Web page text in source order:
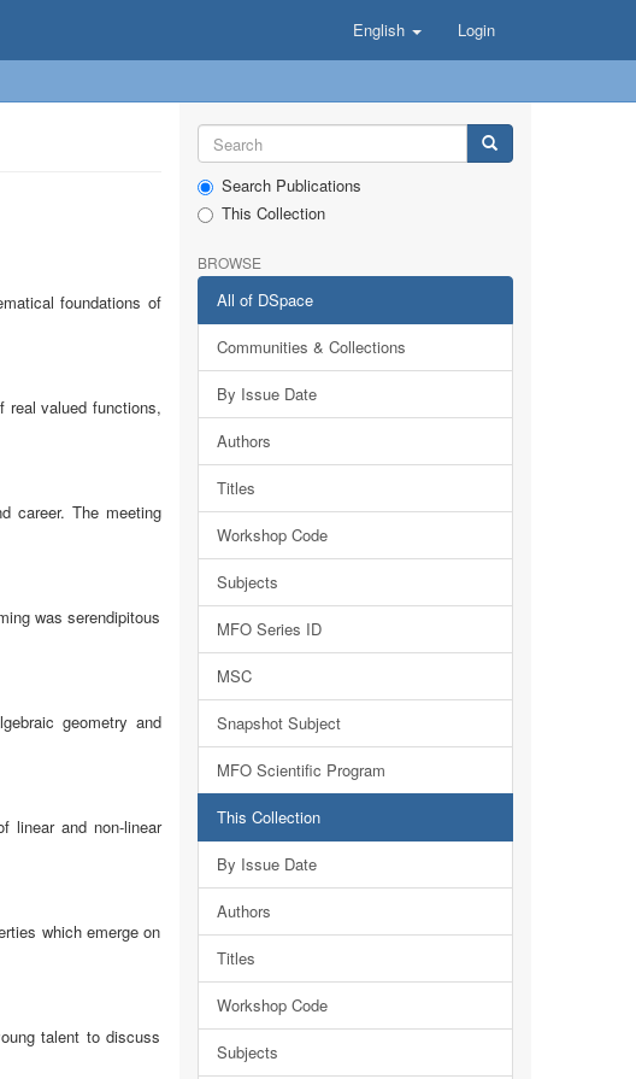
English Login
foundations of
real valued functions,
career. The meeting
was serendipitous
geometry and
linear and non-linear
which emerge on
talent to discuss
Search Publications
This Collection
BROWSE
All of DSpace
Communities & Collections
By Issue Date
Authors
Titles
Workshop Code
Subjects
MFO Series ID
MSC
Snapshot Subject
MFO Scientific Program
This Collection
By Issue Date
Authors
Titles
Workshop Code
Subjects